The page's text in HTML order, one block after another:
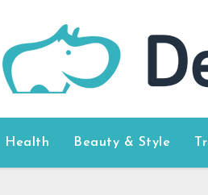
Health Beauty & Style